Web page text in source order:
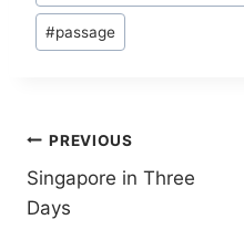
#passage
Post
navigation
PREVIOUS
Singapore in Three
Days